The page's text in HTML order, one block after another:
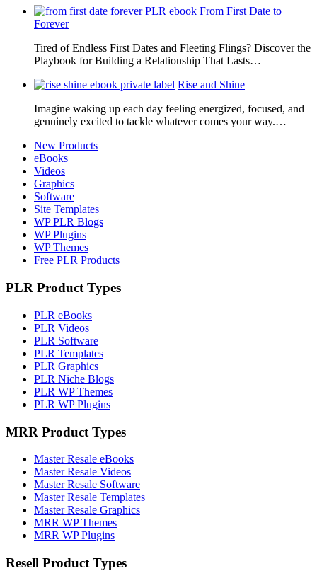
From First Date to
Forever
Tired of Endless First Dates and Fleeting Flings? Discover the
Playbook for Building a Relationship That Lasts…
Rise and Shine
Imagine waking up each day feeling energized, focused, and
genuinely excited to tackle whatever comes your way.…
New Products
eBooks
Videos
Graphics
Software
Site Templates
WP PLR Blogs
WP Plugins
WP Themes
Free PLR Products
PLR Product Types
PLR eBooks
PLR Videos
PLR Software
PLR Templates
PLR Graphics
PLR Niche Blogs
PLR WP Themes
PLR WP Plugins
MRR Product Types
Master Resale eBooks
Master Resale Videos
Master Resale Software
Master Resale Templates
Master Resale Graphics
MRR WP Themes
MRR WP Plugins
Resell Product Types